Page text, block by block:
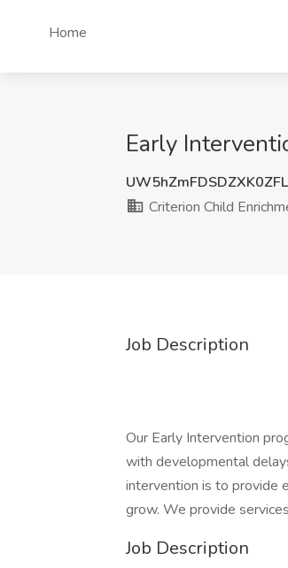
Home
Early
Criterion Child
Job Description
Our Early Intervention
with developmental
intervention is to provide
grow. We provide
Job Description